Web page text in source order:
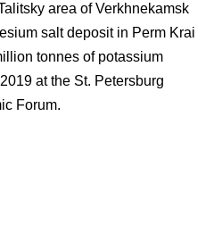
area of Verkhnekamsk
salt deposit in Perm Krai
tonnes of potassium
at the St. Petersburg
Forum.